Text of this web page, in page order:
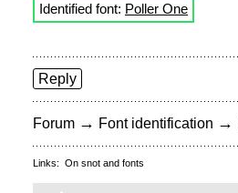
Identified font: Poller One
Reply
Forum → Font identification →
Links: On snot and fonts